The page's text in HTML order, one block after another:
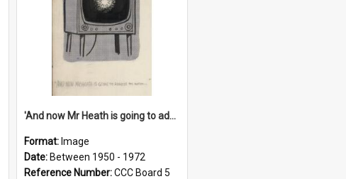
'And now Mr Heath is going to address the nation'
Format: Image
Date: Between 1950 - 1972
Reference Number:CCC Board 5